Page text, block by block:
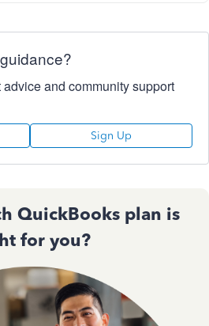
and community support
Sign Up
QuickBooks plan is
for you?